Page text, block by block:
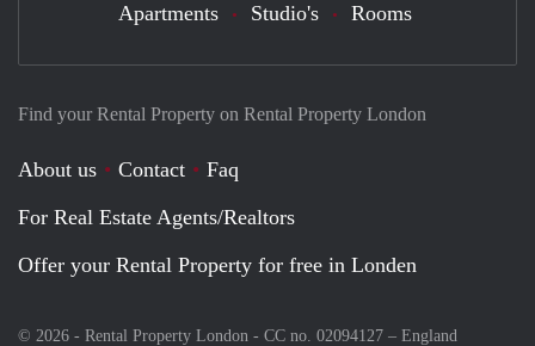
Find your Rental Property on Rental Property London
About us Contact
Faq
For Real Estate Agents/Realtors
Offer your Rental Property for free in Londen
© 2026 - Rental Property London - CC no. 02094127 – England
Apartments Studio's Rooms